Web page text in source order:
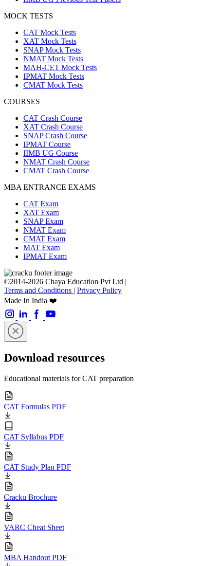
MOCK TESTS
CAT Mock Tests
XAT Mock Tests
SNAP Mock Tests
NMAT Mock Tests
MAH-CET Mock Tests
IPMAT Mock Tests
CMAT Mock Tests
COURSES
CAT Crash Course
XAT Crash Course
SNAP Crash Course
IPMAT Course
IIMB UG Course
NMAT Crash Course
CMAT Crash Course
MBA ENTRANCE EXAMS
CAT Exam
XAT Exam
SNAP Exam
NMAT Exam
CMAT Exam
MAT Exam
IPMAT Exam
©2014-2026 Chaya Education Pvt Ltd |
Terms and Conditions | Privacy Policy
Made In India ❤️
Download resources
Educational materials for CAT preparation
CAT Formulas PDF
CAT Syllabus PDF
CAT Study Plan PDF
Cracku Brochure
VARC Cheat Sheet
MBA Handout PDF